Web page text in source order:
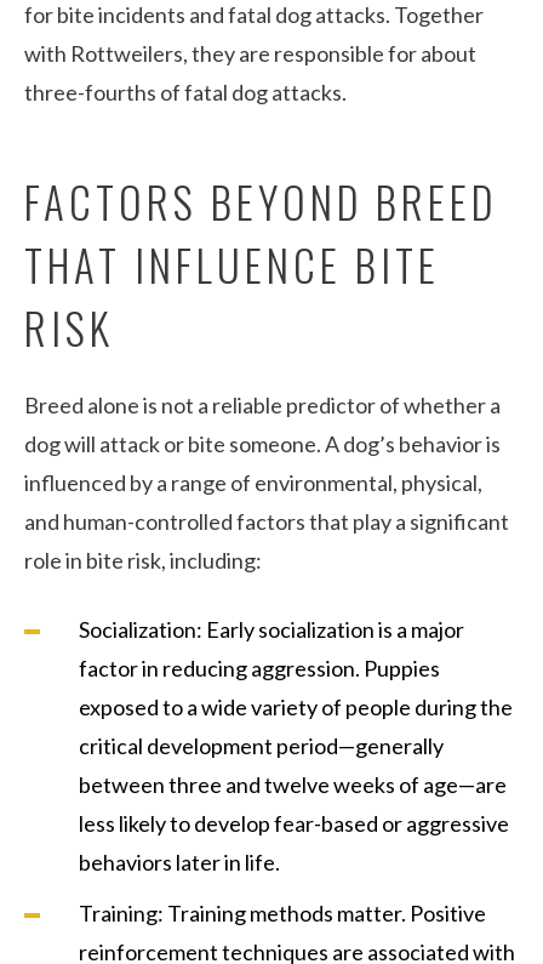
for bite incidents and fatal dog attacks. Together
with Rottweilers, they are responsible for about
three-fourths of fatal dog attacks.
FACTORS BEYOND BREED
THAT INFLUENCE BITE
RISK
Breed alone is not a reliable predictor of whether a
dog will attack or bite someone. A dog’s behavior is
influenced by a range of environmental, physical,
and human-controlled factors that play a significant
role in bite risk, including:
Socialization: Early socialization is a major
factor in reducing aggression. Puppies
exposed to a wide variety of people during the
critical development period—generally
between three and twelve weeks of age—are
less likely to develop fear-based or aggressive
behaviors later in life.
Training: Training methods matter. Positive
reinforcement techniques are associated with